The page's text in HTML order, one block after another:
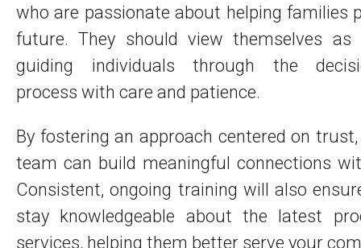
who are passionate about helping families
future. They should view themselves as
guiding individuals through the
process with care and patience.
By fostering an approach centered on
team can build meaningful connections
Consistent, ongoing training will also
stay knowledgeable about the latest
services, helping them better serve your